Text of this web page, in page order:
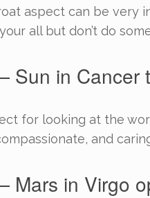
aspect can be very
all but don’t do
Sun in Cancer
for looking at the
and
Mars in Virgo